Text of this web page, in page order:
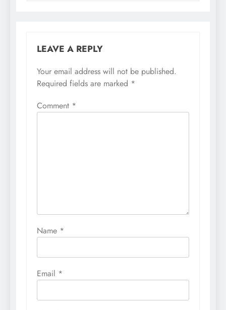
LEAVE A REPLY
Your email address will not be published.
Required fields are marked *
Comment *
Name *
Email *